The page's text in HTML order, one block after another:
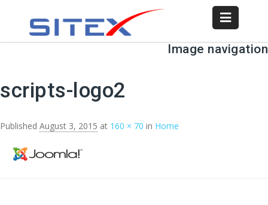
Image navigation
scripts-logo2
Published August 3, 2015 at 160 × 70 in Home